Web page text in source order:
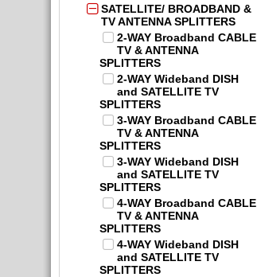
SATELLITE/ BROADBAND &
TV ANTENNA SPLITTERS
2-WAY Broadband CABLE
TV & ANTENNA
SPLITTERS
2-WAY Wideband DISH
and SATELLITE TV
SPLITTERS
3-WAY Broadband CABLE
TV & ANTENNA
SPLITTERS
3-WAY Wideband DISH
and SATELLITE TV
SPLITTERS
4-WAY Broadband CABLE
TV & ANTENNA
SPLITTERS
4-WAY Wideband DISH
and SATELLITE TV
SPLITTERS